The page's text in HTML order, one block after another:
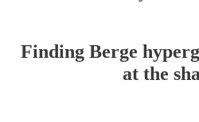
Finding Berge
at the